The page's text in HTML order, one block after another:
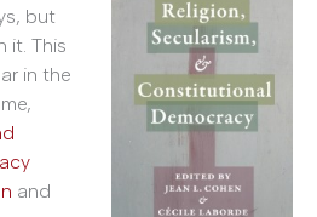
but
it. This
in the
and